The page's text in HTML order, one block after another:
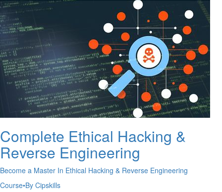
Complete Ethical Hacking &
Reverse Engineering
Become a Master In Ethical Hacking & Reverse Engineering
Course•By Cipskills